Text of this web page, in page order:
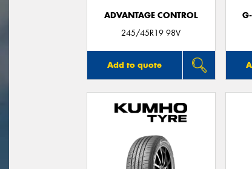
ADVANTAGE CONTROL
245/45R19 98V
Add to quote